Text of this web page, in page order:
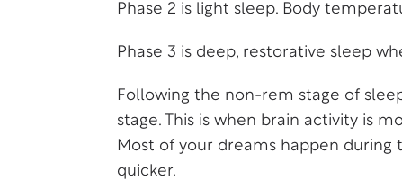
Phase 2 is light sleep. Body
Phase 3 is deep, restorative sleep
Following the non-rem stage of
stage. This is when brain activity is
Most of your dreams happen during
quicker.